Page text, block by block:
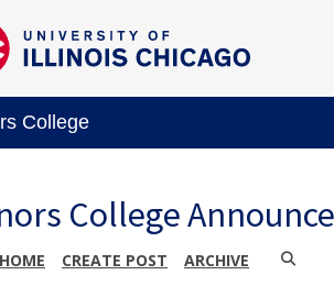
College
College
CREATE POST ARCHIVE